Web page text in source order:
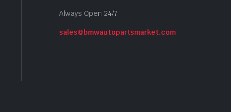
Always Open 24/7
sales@bmwautopartsmarket.com